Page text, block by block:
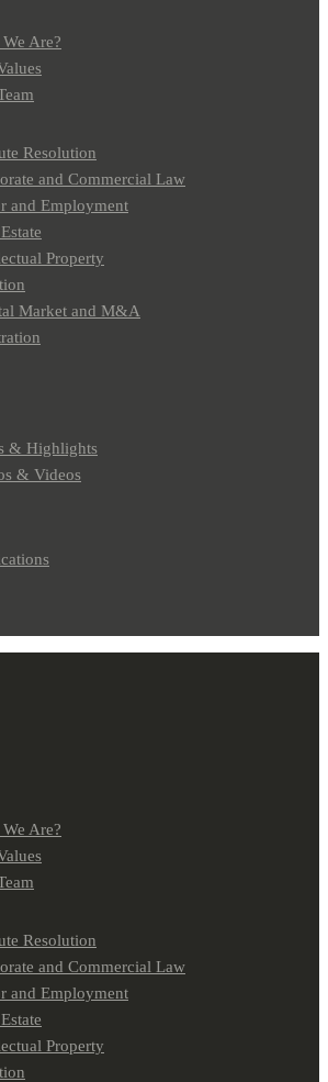
Are?
Resolution
and Commercial Law
and Employment
Property
Market and M&A
& Highlights
& Videos
Are?
Resolution
and Commercial Law
and Employment
Property